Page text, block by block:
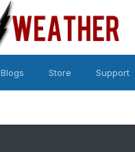
Blogs Store Support